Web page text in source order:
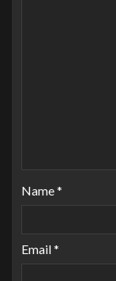
Name*
Email*